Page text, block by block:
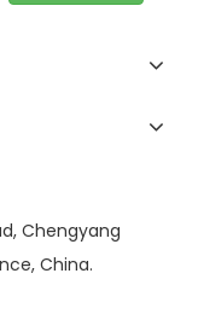
Chengyang
China.